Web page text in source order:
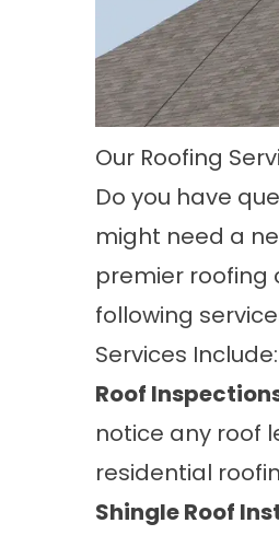
Our Roofing
Do you have
might need a
premier roofing
following
Services Include:
Roof
notice any roof
residential
Shingle Roof